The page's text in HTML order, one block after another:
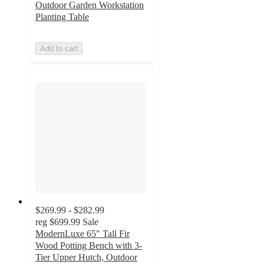
Outdoor Garden Workstation
Planting Table
Add to cart
$269.99 - $282.99
reg $699.99 Sale
ModernLuxe 65" Tall Fir
Wood Potting Bench with 3-
Tier Upper Hutch, Outdoor